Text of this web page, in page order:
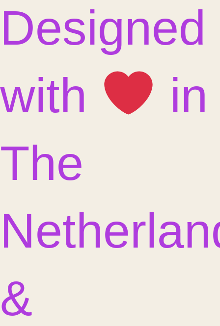
Designed
with
in
The
&